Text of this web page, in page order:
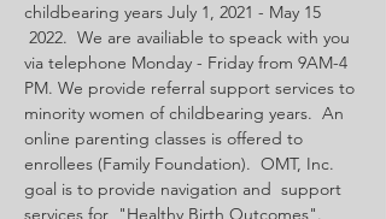
childbearing years July 1, 2021 - May 15
2022.  We are availiable to speack with you
via telephone Monday - Friday from 9AM-4
PM. We provide referral support services to
minority women of childbearing years.  An
online parenting classes is offered to
enrollees (Family Foundation).  OMT, Inc.
goal is to provide navigation and  support
services for  "Healthy Birth Outcomes".